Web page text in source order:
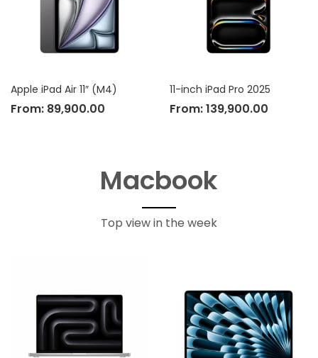
Apple iPad Air 11″ (M4)
From: 89,900.00
11-inch iPad Pro 2025
From:139,900.00
Macbook
Top view in the week